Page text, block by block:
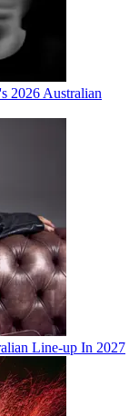
2026 Australian
Line-up In 2027